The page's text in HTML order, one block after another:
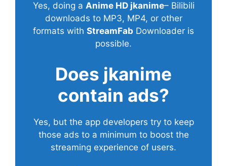
Yes, doing a Anime HD jkanime– Bilibili
downloads to MP3, MP4, or other
formats with StreamFab Downloader is
possible.
Does jkanime
contain ads?
Yes, but the app developers try to keep
those ads to a minimum to boost the
streaming experience of users.